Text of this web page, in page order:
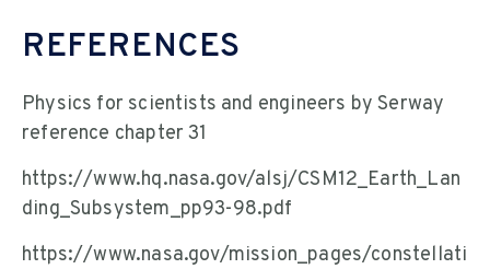
REFERENCES
Physics for scientists and engineers by Serway
reference chapter 31
https://www.hq.nasa.gov/alsj/CSM12_Earth_Lan
ding_Subsystem_pp93-98.pdf
https://www.nasa.gov/mission_pages/constellati